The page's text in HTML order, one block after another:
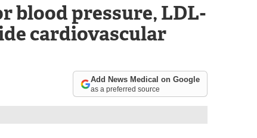
blood pressure, LDL-
cardiovascular
Add News Medical on Google
as a preferred source